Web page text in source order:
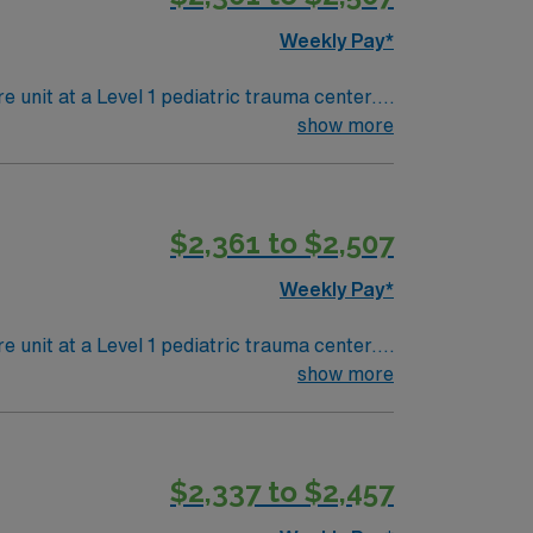
Weekly Pay*
unit at a Level 1 pediatric trauma center.
art recovery and monitoring for acutely
experience. Basic Life Support (BLS)
show more
$2,361 to $2,507
Weekly Pay*
unit at a Level 1 pediatric trauma center.
art recovery and monitoring for acutely
experience. Basic Life Support (BLS)
show more
$2,337 to $2,457